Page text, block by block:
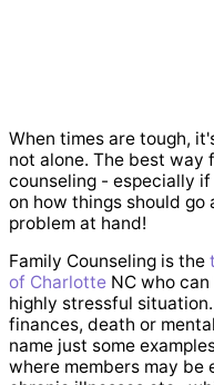
When times are tough,
not alone. The best way
counseling - especially
on how things should
problem at hand!
Family Counseling is the
of Charlotte NC who
highly stressful
finances, death or
name just some
where members may be